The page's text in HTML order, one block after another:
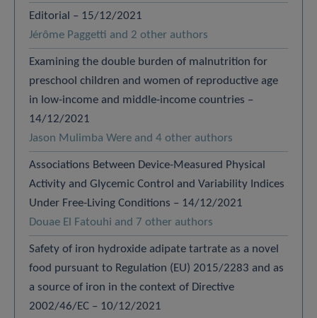
Editorial – 15/12/2021
Jérôme Paggetti and 2 other authors
Examining the double burden of malnutrition for
preschool children and women of reproductive age
in low-income and middle-income countries –
14/12/2021
Jason Mulimba Were and 4 other authors
Associations Between Device-Measured Physical
Activity and Glycemic Control and Variability Indices
Under Free-Living Conditions – 14/12/2021
Douae El Fatouhi and 7 other authors
Safety of iron hydroxide adipate tartrate as a novel
food pursuant to Regulation (EU) 2015/2283 and as
a source of iron in the context of Directive
2002/46/EC – 10/12/2021